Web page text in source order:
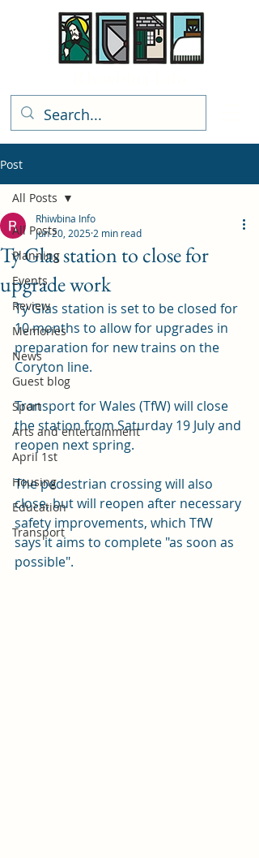
Post
All Posts
Planning
Events
Review
Memories
News
Guest blog
Sport
Arts and entertainment
April 1st
Housing
Education
Transport
All Posts
Ty Glas station to close for
upgrade work
Rhiwbina Info
Jun 20, 2025 2 min read
Ty Glas station is set to be closed for
10 months to allow for upgrades in
preparation for new trains on the
Coryton line.
Transport for Wales (TfW) will close
the station from Saturday 19 July and
reopen next spring.
The pedestrian crossing will also
close, but will reopen after necessary
safety improvements, which TfW
says it aims to complete "as soon as
possible".